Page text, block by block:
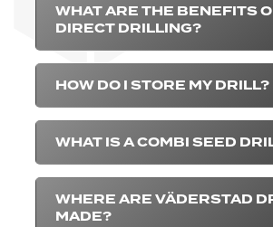
WHAT ARE THE BENEFITS
DIRECT DRILLING?
HOW DO I STORE MY DRILL?
WHAT IS A COMBI SEED
WHERE ARE VÄDERSTAD
MADE?